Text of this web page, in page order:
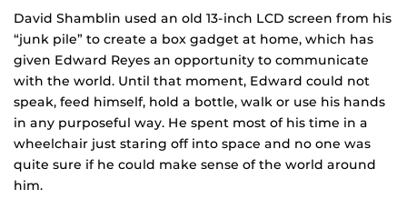
David Shamblin used an old 13-inch LCD screen from his
“junk pile” to create a box gadget at home, which has
given Edward Reyes an opportunity to communicate
with the world. Until that moment, Edward could not
speak, feed himself, hold a bottle, walk or use his hands
in any purposeful way. He spent most of his time in a
wheelchair just staring off into space and no one was
quite sure if he could make sense of the world around
him.